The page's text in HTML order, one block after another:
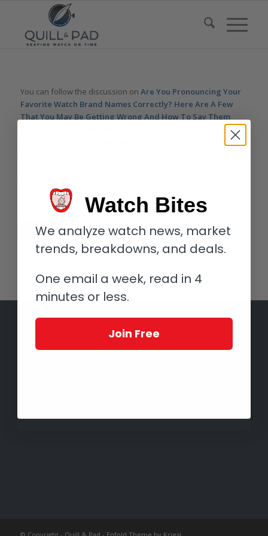
You can follow the discussion on Are You Pronouncing Your
Favorite Watch Brand Names Correctly? Here Are A Few
That You May Be Getting Wrong And How To Say Them
without having to leave a comment. Cool,
huh? Just enter your email address in the form here below and
Watch Bites
We analyze watch news, market
trends, breakdowns, and deals.
One email a week, read in 4
minutes or less.
Join Free